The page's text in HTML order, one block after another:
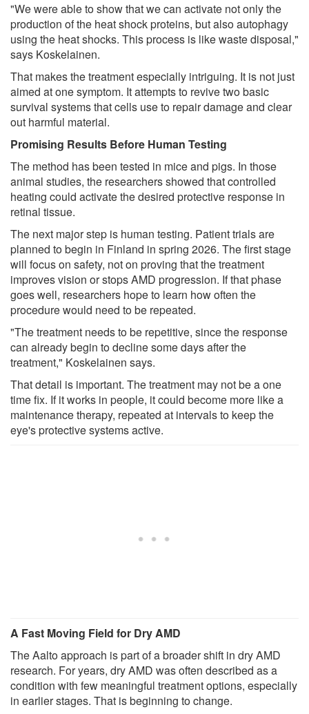
"We were able to show that we can activate not only the
production of the heat shock proteins, but also autophagy
using the heat shocks. This process is like waste disposal,"
says Koskelainen.
That makes the treatment especially intriguing. It is not just
aimed at one symptom. It attempts to revive two basic
survival systems that cells use to repair damage and clear
out harmful material.
Promising Results Before Human Testing
The method has been tested in mice and pigs. In those
animal studies, the researchers showed that controlled
heating could activate the desired protective response in
retinal tissue.
The next major step is human testing. Patient trials are
planned to begin in Finland in spring 2026. The first stage
will focus on safety, not on proving that the treatment
improves vision or stops AMD progression. If that phase
goes well, researchers hope to learn how often the
procedure would need to be repeated.
"The treatment needs to be repetitive, since the response
can already begin to decline some days after the
treatment," Koskelainen says.
That detail is important. The treatment may not be a one
time fix. If it works in people, it could become more like a
maintenance therapy, repeated at intervals to keep the
eye's protective systems active.
A Fast Moving Field for Dry AMD
The Aalto approach is part of a broader shift in dry AMD
research. For years, dry AMD was often described as a
condition with few meaningful treatment options, especially
in earlier stages. That is beginning to change.